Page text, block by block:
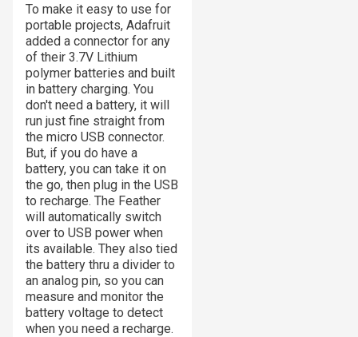
To make it easy to use for
portable projects, Adafruit
added a connector for any
of their 3.7V Lithium
polymer batteries and built
in battery charging. You
don't need a battery, it will
run just fine straight from
the micro USB connector.
But, if you do have a
battery, you can take it on
the go, then plug in the USB
to recharge. The Feather
will automatically switch
over to USB power when
its available. They also tied
the battery thru a divider to
an analog pin, so you can
measure and monitor the
battery voltage to detect
when you need a recharge.